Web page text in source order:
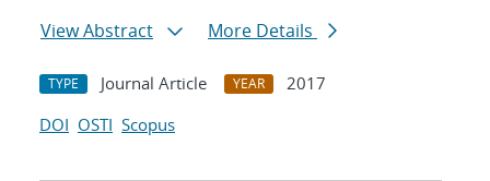
View Abstract
More Details
TYPE Journal Article YEAR
2017
DOI OSTI Scopus